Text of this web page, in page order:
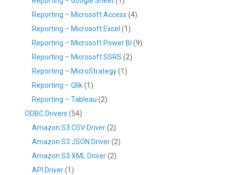
Reporting – Microsoft Access (4)
Reporting – Microsoft Excel (1)
Reporting – Microsoft Power BI (9)
Reporting – Microsoft SSRS (2)
Reporting – MicroStrategy(1)
Reporting – Qlik(1)
Reporting – Tableau (2)
ODBC Drivers (54)
Amazon S3 CSV Driver(2)
Amazon S3 JSON Driver(2)
Amazon S3 XML Driver(2)
API Driver(1)